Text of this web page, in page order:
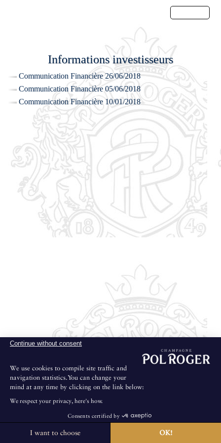
Informations investisseurs
Communication Financière 26/06/2018
Communication Financière 05/06/2018
Communication Financière 10/01/2018
The House is not open for public visits.
Continue without consent
We use cookies to compile site traffic and
navigation statistics.You can change your
mind at any time by clicking on the link below:
We respect your privacy, here's how.
Consents certified by
I want to choose OK!